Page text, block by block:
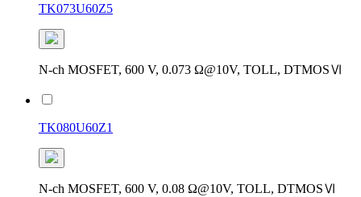
TK073U60Z5
N-ch MOSFET, 600 V, 0.073 Ω@10V, TOLL, DTMOSⅥ
TK080U60Z1
N-ch MOSFET, 600 V, 0.08 Ω@10V, TOLL, DTMOSⅥ